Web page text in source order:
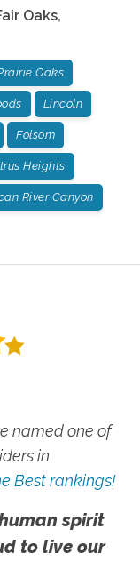
Oaks,
Oaks
Lincoln
Folsom
Heights
River Canyon
named one of
in
Best rankings!
spirit
to live our